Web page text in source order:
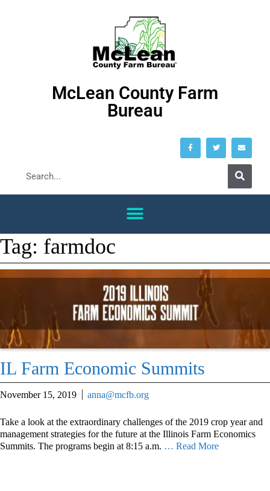
McLean County Farm
Bureau
Tag: farmdoc
IL Farm Economic Summits
November 15, 2019 anna@mcfb.org
Take a look at the extraordinary challenges of the 2019 crop year and
management strategies for the future at the Illinois Farm Economics
Summits. The programs begin at 8:15 a.m. … Read More